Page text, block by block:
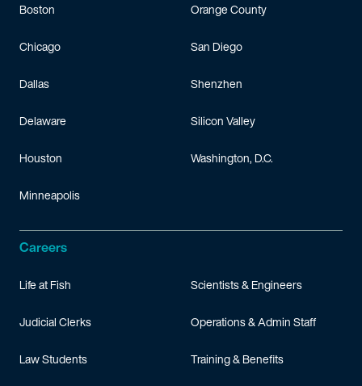
Boston
Chicago
Dallas
Delaware
Houston
Minneapolis
Orange County
San Diego
Shenzhen
Silicon Valley
Washington, D.C.
Careers
Life at Fish
Judicial Clerks
Law Students
Scientists & Engineers
Operations & Admin Staff
Training & Benefits